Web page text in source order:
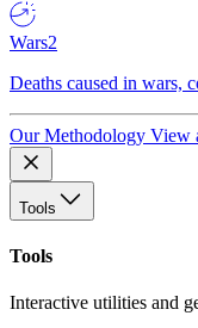
Wars2
Deaths caused in wars,
Our Methodology View
Tools
Tools
Interactive utilities and